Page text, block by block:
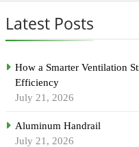
Latest Posts
How a Smarter Ventilation
Efficiency
July 21, 2026
Aluminum Handrail
July 21, 2026